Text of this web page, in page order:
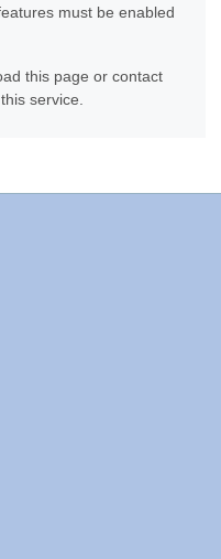
must be enabled
this page or contact
service.